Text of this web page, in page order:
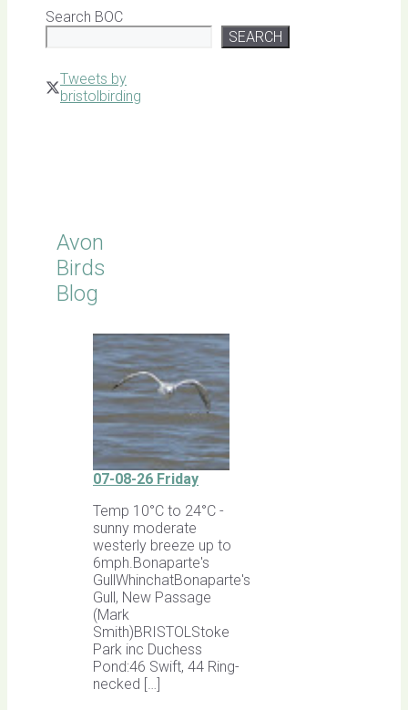
Search BOC
SEARCH
Tweets by
bristolbirding
Avon
Birds
Blog
07-08-26 Friday
Temp 10°C to 24°C -
sunny moderate
westerly breeze up to
6mph.Bonaparte's
GullWhinchatBonaparte's
Gull, New Passage
(Mark
Smith)BRISTOLStoke
Park inc Duchess
Pond:46 Swift, 44 Ring-
necked […]